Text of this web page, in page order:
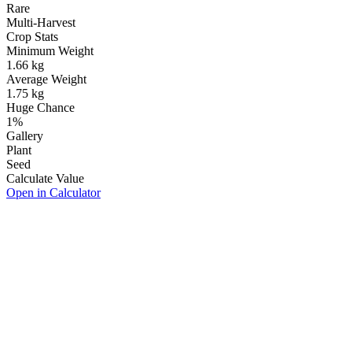
Rare
Multi-Harvest
Crop Stats
Minimum Weight
1.66 kg
Average Weight
1.75 kg
Huge Chance
1%
Gallery
Plant
Seed
Calculate Value
Open in Calculator